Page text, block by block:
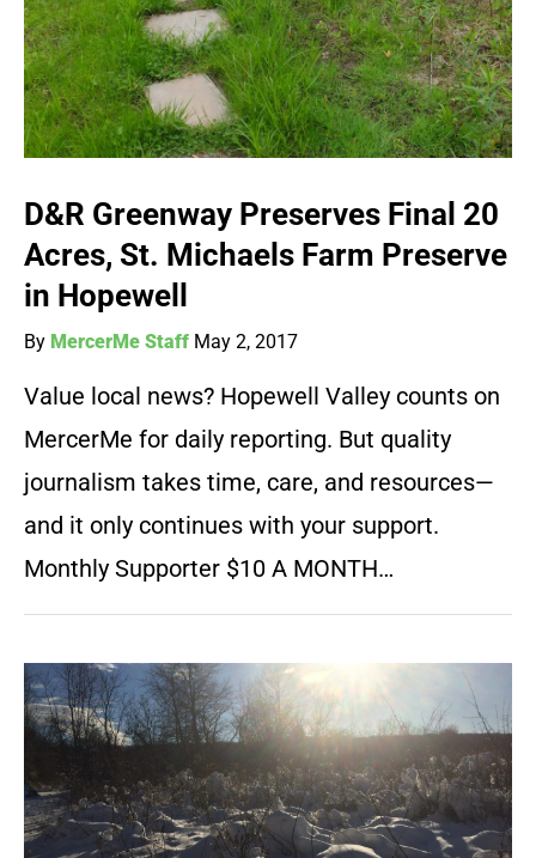
D&R Greenway Preserves Final 20
Acres, St. Michaels Farm Preserve
in Hopewell
By MercerMe Staff May 2, 2017
Value local news? Hopewell Valley counts on
MercerMe for daily reporting. But quality
journalism takes time, care, and resources—
and it only continues with your support.
Monthly Supporter $10 A MONTH…